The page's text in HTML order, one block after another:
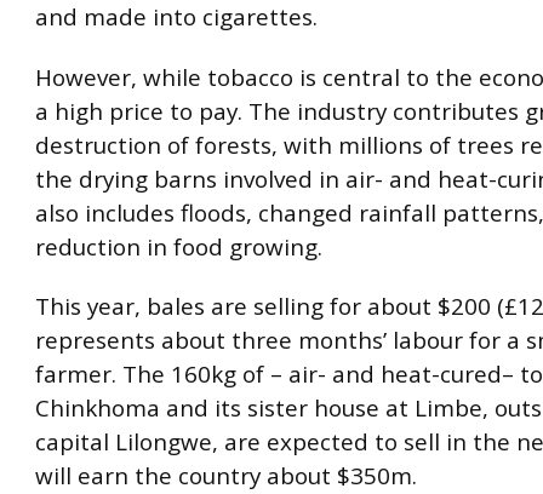
and made into cigarettes.
However, while tobacco is central to the
a high price to pay. The industry contributes
destruction of forests, with millions of trees
the drying barns involved in air- and heat-
also includes floods, changed rainfall
reduction in food growing.
This year, bales are selling for about $200
represents about three months’ labour for a
farmer. The 160kg of – air- and heat-cured–
Chinkhoma and its sister house at Limbe,
capital Lilongwe, are expected to sell in the
will earn the country about $350m.